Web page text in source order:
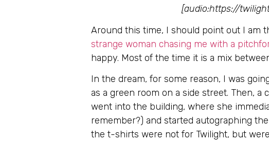
[audio:https://
Around this time, I should point out I am
strange woman chasing me with a
happy. Most of the time it is a mix
In the dream, for some reason, I was
as a green room on a side street. Then,
went into the building, where she
remember?) and started autographing
the t-shirts were not for Twilight, but